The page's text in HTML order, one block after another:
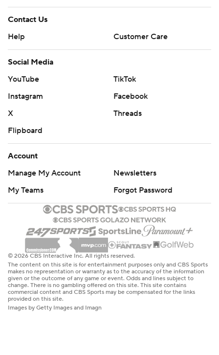
Contact Us
Help
Customer Care
Social Media
YouTube
TikTok
Instagram
Facebook
X
Threads
Flipboard
Account
Manage My Account
Newsletters
My Teams
Forgot Password
© 2026 CBS Interactive Inc. All rights reserved.
The content on this site is for entertainment purposes only and CBS Sports
makes no representation or warranty as to the accuracy of the information
given or the outcome of any game or event. Odds and lines subject to
change. There is no gambling offered on this site. This site contains
commercial content and CBS Sports may be compensated for the links
provided on this site.
Images by Getty Images and Imagn